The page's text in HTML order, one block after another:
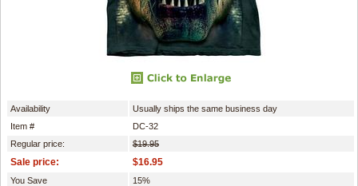
Availability
Usually ships the same business day
Item #
DC-32
Regular price:
$19.95
Sale price: $16.95
You Save
15%